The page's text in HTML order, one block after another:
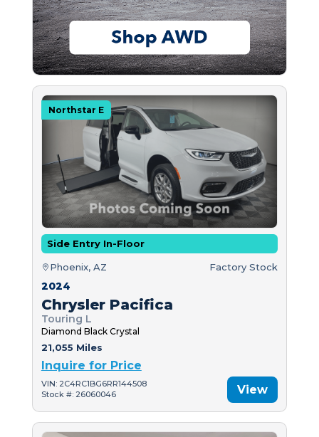
Northstar E
Side Entry In-Floor
Phoenix, AZ Factory Stock
2024
Chrysler Pacifica
Touring L
Diamond Black Crystal
21,055 Miles
Inquire for Price
VIN: 2C4RC1BG6RR144508
Stock #: 26060046
View